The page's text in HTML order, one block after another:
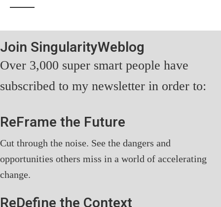
Join SingularityWeblog
Over 3,000 super smart people have
subscribed to my newsletter in order to:
ReFrame the Future
Cut through the noise. See the dangers and
opportunities others miss in a world of accelerating
change.